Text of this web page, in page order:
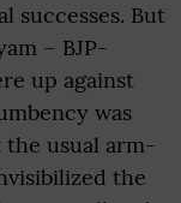
successes. But
– BJP-
up against
was
the usual arm-
the